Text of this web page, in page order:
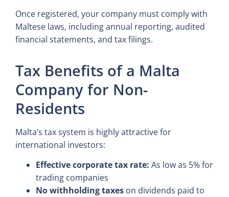
Once registered, your company must comply with
Maltese laws, including annual reporting, audited
financial statements, and tax filings.
Tax Benefits of a Malta
Company for Non-
Residents
Malta’s tax system is highly attractive for
international investors:
Effective corporate tax rate: As low as 5% for
trading companies
No withholding taxes on dividends paid to